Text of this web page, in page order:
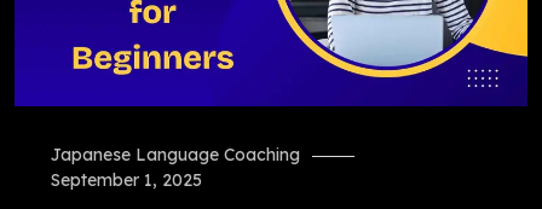
Japanese Language Coaching
September 1, 2025